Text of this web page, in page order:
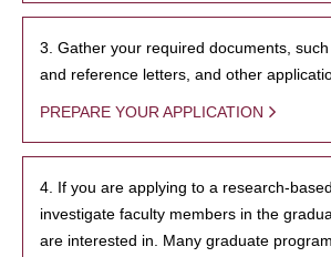
3. Gather your required documents,
and reference letters, and other
PREPARE YOUR APPLICATION
4. If you are applying to a research-
investigate faculty members in the
are interested in. Many graduate